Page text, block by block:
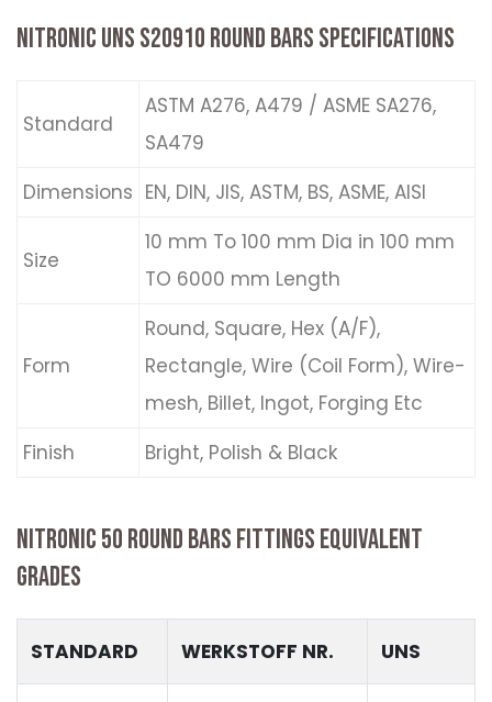
NITRONIC UNS S20910 ROUND BARS SPECIFICATIONS
Standard
ASTM A276, A479 / ASME SA276,
SA479
Dimensions EN, DIN, JIS, ASTM, BS, ASME, AISI
Size
10 mm To 100 mm Dia in 100 mm
TO 6000 mm Length
Form
Round, Square, Hex (A/F),
Rectangle, Wire (Coil Form), Wire-
mesh, Billet, Ingot, Forging Etc
Finish
Bright, Polish & Black
NITRONIC 50 ROUND BARS FITTINGS EQUIVALENT
GRADES
STANDARD WERKSTOFF NR. UNS